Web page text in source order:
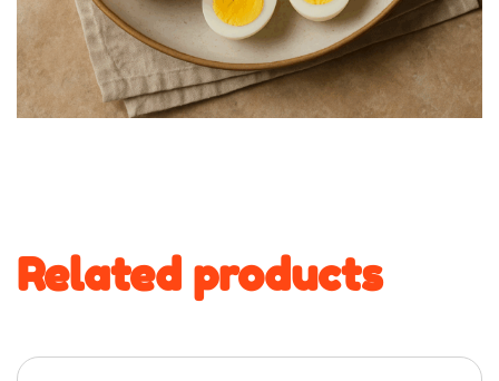
Related products